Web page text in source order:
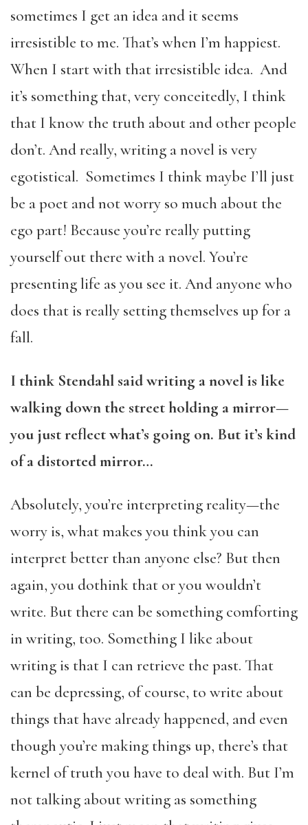
sometimes I get an idea and it seems
irresistible to me. That’s when I’m happiest.
When I start with that irresistible idea. And
it’s something that, very conceitedly, I think
that I know the truth about and other people
don’t. And really, writing a novel is very
egotistical. Sometimes I think maybe I’ll just
be a poet and not worry so much about the
ego part! Because you’re really putting
yourself out there with a novel. You’re
presenting life as you see it. And anyone who
does that is really setting themselves up for a
fall.
I think Stendahl said writing a novel is like
walking down the street holding a mirror—
you just reflect what’s going on. But it’s kind
of a distorted mirror…
Absolutely, you’re interpreting reality—the
worry is, what makes you think you can
interpret better than anyone else? But then
again, you dothink that or you wouldn’t
write. But there can be something comforting
in writing, too. Something I like about
writing is that I can retrieve the past. That
can be depressing, of course, to write about
things that have already happened, and even
though you’re making things up, there’s that
kernel of truth you have to deal with. But I’m
not talking about writing as something